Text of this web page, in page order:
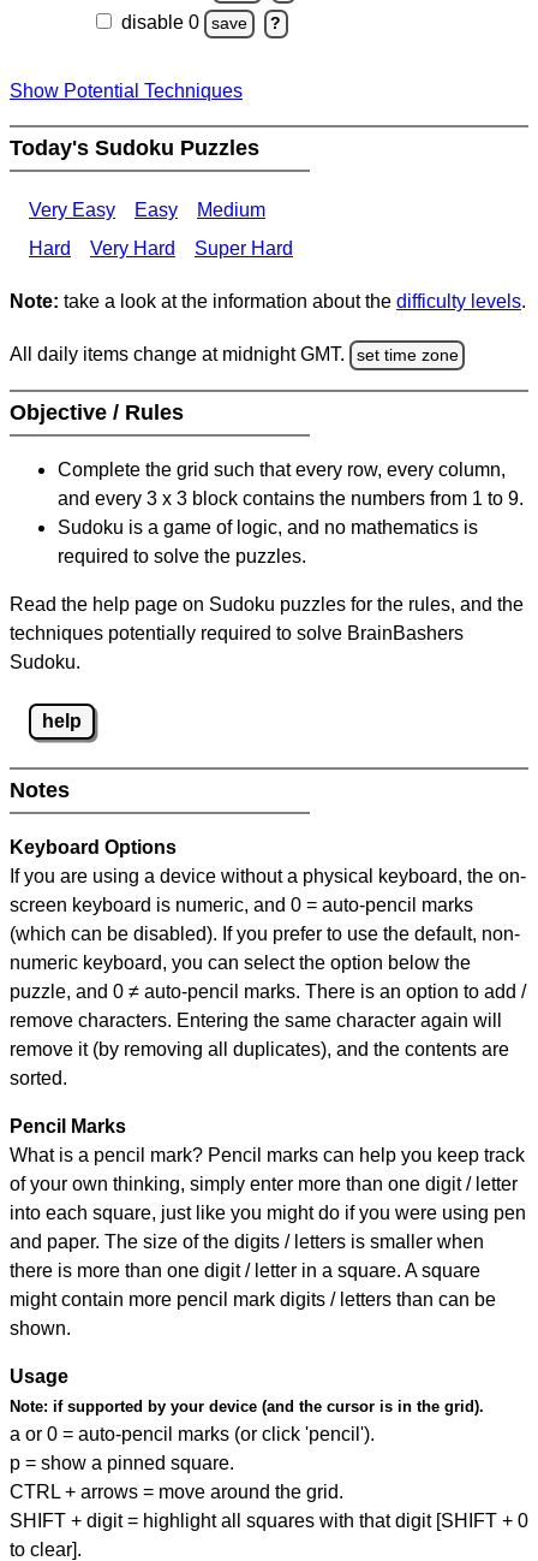
disable 0 save ?
Show Potential Techniques
Today's Sudoku Puzzles
Very Easy Easy
Medium
Hard
Very Hard Super Hard
Note: take a look at the information about the difficulty levels.
All daily items change at midnight GMT. set time zone
Objective / Rules
Complete the grid such that every row, every column,
and every 3 x 3 block contains the numbers from 1 to 9.
Sudoku is a game of logic, and no mathematics is
required to solve the puzzles.
Read the help page on Sudoku puzzles for the rules, and the
techniques potentially required to solve BrainBashers
Sudoku.
help
Notes
Keyboard Options
If you are using a device without a physical keyboard, the on-
screen keyboard is numeric, and 0 = auto-pencil marks
(which can be disabled). If you prefer to use the default, non-
numeric keyboard, you can select the option below the
puzzle, and 0 ≠ auto-pencil marks. There is an option to add /
remove characters. Entering the same character again will
remove it (by removing all duplicates), and the contents are
sorted.
Pencil Marks
What is a pencil mark? Pencil marks can help you keep track
of your own thinking, simply enter more than one digit / letter
into each square, just like you might do if you were using pen
and paper. The size of the digits / letters is smaller when
there is more than one digit / letter in a square. A square
might contain more pencil mark digits / letters than can be
shown.
Usage
Note: if supported by your device (and the cursor is in the grid).
a or 0 = auto-pencil marks (or click 'pencil').
p = show a pinned square.
CTRL + arrows = move around the grid.
SHIFT + digit = highlight all squares with that digit [SHIFT + 0
to clear].